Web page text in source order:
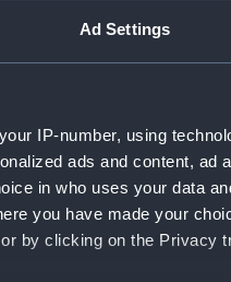
Ad Settings
IP-number, using
ads and content, ad
in who uses your data
you have made your
by clicking on the Privacy
etc (Manuscript) (RNCG/